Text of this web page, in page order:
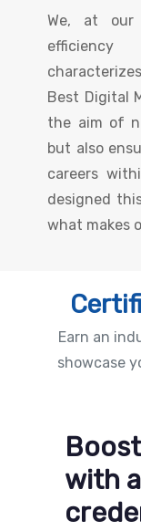
We, at
Best Digital
the aim of
but also
careers
designed
what makes
Earn an
showcase
with